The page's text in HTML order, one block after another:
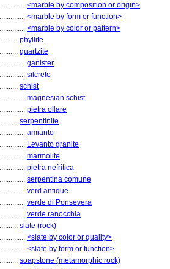
<marble by composition or origin>
<marble by form or function>
<marble by color or pattern>
phyllite
quartzite
ganister
silcrete
schist
magnesian schist
pietra ollare
serpentinite
amianto
Levanto granite
marmolite
pietra nefritica
serpentina comune
verd antique
verde di Ponsevera
verde ranocchia
slate (rock)
<slate by color or quality>
<slate by form or function>
soapstone (metamorphic rock)